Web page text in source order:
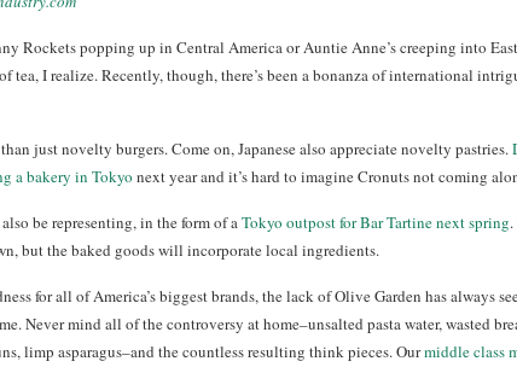
Rockets popping up in Central America or Auntie Anne’s creeping into
of tea, I realize. Recently, though, there’s been a bonanza of international
just novelty burgers. Come on, Japanese also appreciate novelty pastries.
a bakery in Tokyo next year and it’s hard to imagine Cronuts not coming
be representing, in the form of aTokyo outpost for Bar Tartine next spring
but the baked goods will incorporate local ingredients.
for all of America’s biggest brands, the lack of Olive Garden has always
Never mind all of the controversy at home–unsalted pasta water, wasted
limp asparagus–and the countless resulting think pieces. Ourmiddle class